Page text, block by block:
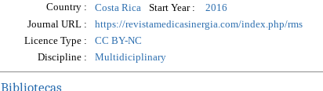
Country :
Costa Rica Start Year :
2016
Journal URL :
https://revistamedicasinergia.com/index.php/rms
Licence Type :
CC BY-NC
Discipline :
Multidiciplinary
Bibliotecas